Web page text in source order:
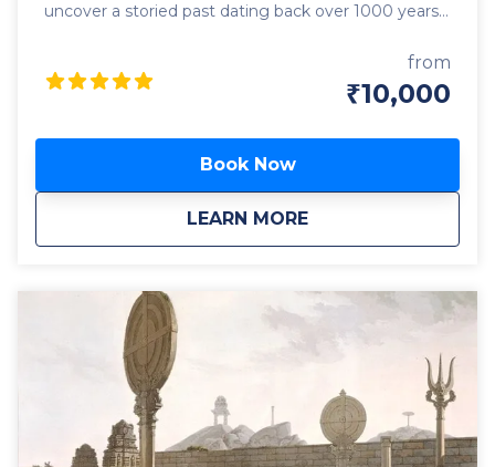
uncover a storied past dating back over 1000 years.
sites of different eras – Historical Temples, Palaces,
Heritage Buildings, Markets, Statues, a Fort, a
Museum, a lush Park, and more and learn about
from its modest origin in pre-medieval times; to the
era when it was just another place compared to its
more illustrious peers, now long faded into oblivion,
to the fascinating times when the city was traded,
retained like a shining possession; right down to the
times when it reached an inflexion point and came
into its own as a modern mega city. This is by no
means an ordinary sightseeing trip, but a true
journey of exploration with engaging commentary
sprinkled with interesting facts and anecdotes. A
tour sure to stimulate your mind and invigorate your
senses.
from
₹10,000
Book Now
LEARN MORE
aboutDISCOVER